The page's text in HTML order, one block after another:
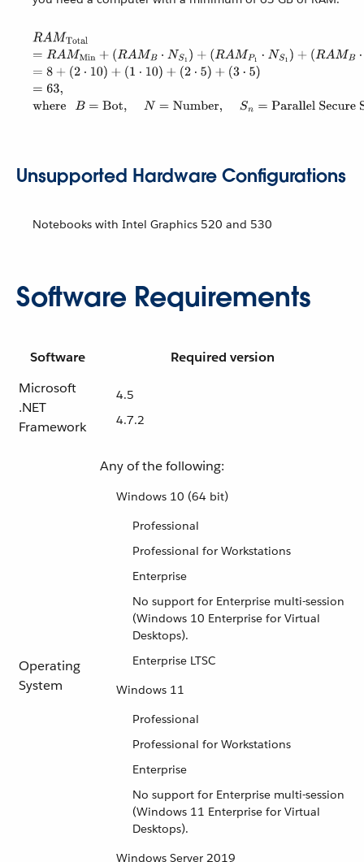
Unsupported Hardware Configurations
Notebooks with Intel Graphics 520 and 530
Software Requirements
Software
Required version
Microsoft
.NET
Framework
4.5
4.7.2
Operating
System
Any of the following:
Windows 10 (64 bit)
Professional
Professional for Workstations
Enterprise
No support for Enterprise multi-session
(Windows 10 Enterprise for Virtual
Desktops).
Enterprise LTSC
Windows 11
Professional
Professional for Workstations
Enterprise
No support for Enterprise multi-session
(Windows 11 Enterprise for Virtual
Desktops).
Windows Server 2019